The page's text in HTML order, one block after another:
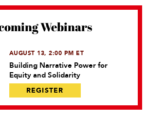
Webinars
AUGUST 13, 2:00 PM ET
Building Narrative Power for
Equity and Solidarity
REGISTER